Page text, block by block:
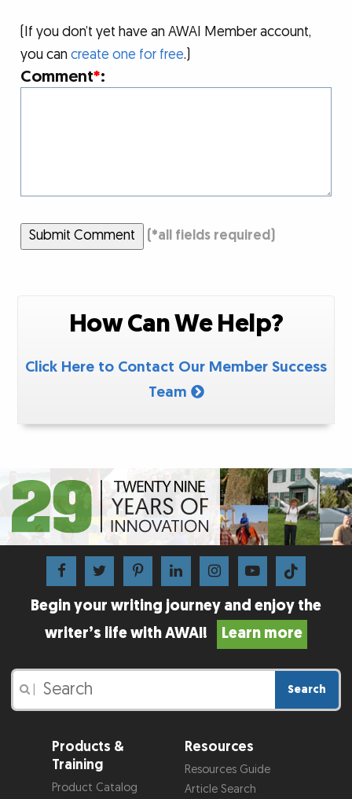
(If you don’t yet have an AWAI Member account,
you cancreate one for free.)
Comment*:
Submit Comment (*all fields required)
How Can We Help?
Click Here to Contact Our Member Success
Team
Begin your writing journey and enjoy the
writer’s life with AWAI!
Learn more
Search
Products &
Training
Product Catalog
Resources
Resources Guide
Article Search